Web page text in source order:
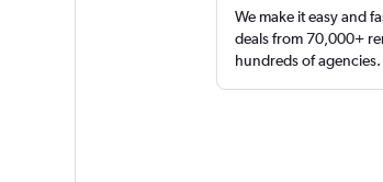
We make it easy and
deals from 70,000+
hundreds of agencies.